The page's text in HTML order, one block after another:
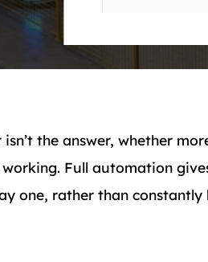
the answer, whether
Full automation
one, rather than